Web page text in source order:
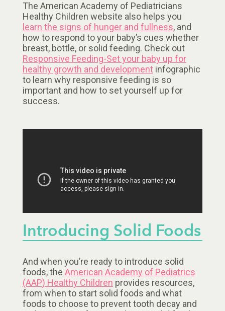
The American Academy of Pediatricians
Healthy Children website also helps you
learn the signs of hunger and fullness, and
how to respond to your baby’s cues whether
breast, bottle, or solid feeding. Check out
Responsive Feeding-Set your baby up for
healthy growth and developmentinfographic
to learn why responsive feeding is so
important and how to set yourself up for
success.
Introducing Solid Foods
And when you’re ready to introduce solid
foods, the American Academy of Pediatrics
(AAP) Healthy Children provides resources,
from when to start solid foods and what
foods to choose to prevent tooth decay and